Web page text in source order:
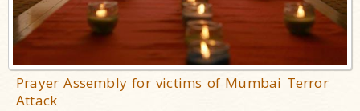
Prayer Assembly for victims of Mumbai Terror
Attack